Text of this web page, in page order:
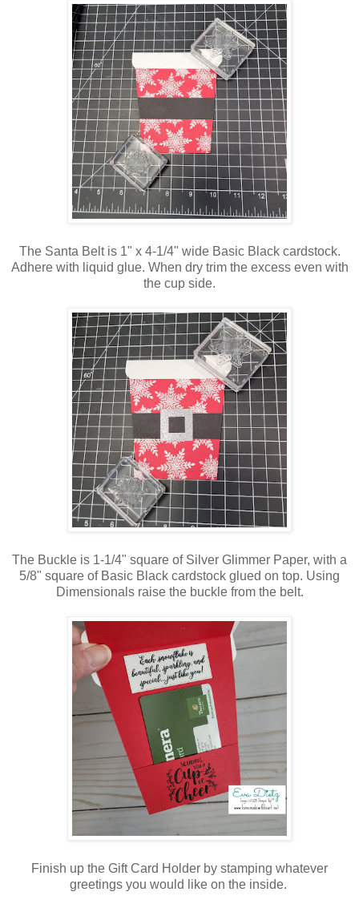
The Santa Belt is 1" x 4-1/4" wide Basic Black cardstock.
Adhere with liquid glue. When dry trim the excess even with
the cup side.
The Buckle is 1-1/4" square of Silver Glimmer Paper, with a
5/8" square of Basic Black cardstock glued on top. Using
Dimensionals raise the buckle from the belt.
Finish up the Gift Card Holder by stamping whatever
greetings you would like on the inside.